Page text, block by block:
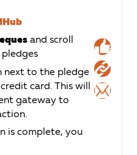
and scroll
next to the pledge
card. This will
gateway to
is complete, you